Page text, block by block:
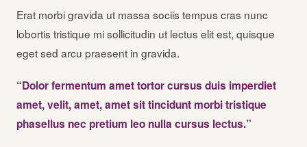
Erat morbi gravida ut massa sociis tempus cras nunc
lobortis tristique mi sollicitudin ut lectus elit est, quisque
eget sed arcu praesent in gravida.
“Dolor fermentum amet tortor cursus duis imperdiet
amet, velit, amet, amet sit tincidunt morbi tristique
phasellus nec pretium leo nulla cursus lectus.”